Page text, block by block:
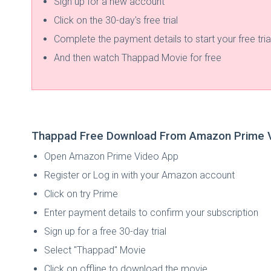
Click on the 30-day's free trial
Complete the payment details to start your free
And then watch Thappad Movie for free
Thappad Free Download From Amazon Prime
Open Amazon Prime Video App
Register or Log in with your Amazon account
Click on try Prime
Enter payment details to confirm your subscription
Sign up for a free 30-day trial
Select "Thappad" Movie